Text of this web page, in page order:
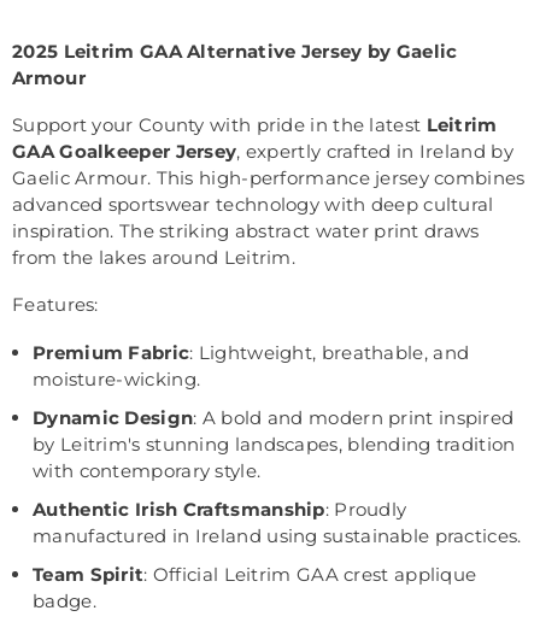
2025 Leitrim GAA Alternative Jersey by Gaelic
Armour
Support your County with pride in the latest Leitrim
GAA Goalkeeper Jersey, expertly crafted in Ireland by
Gaelic Armour. This high-performance jersey combines
advanced sportswear technology with deep cultural
inspiration. The striking abstract water print draws
from the lakes around Leitrim.
Features:
Premium Fabric: Lightweight, breathable, and
moisture-wicking.
Dynamic Design: A bold and modern print inspired
by Leitrim's stunning landscapes, blending tradition
with contemporary style.
Authentic Irish Craftsmanship: Proudly
manufactured in Ireland using sustainable practices.
Team Spirit: Official Leitrim GAA crest applique
badge.